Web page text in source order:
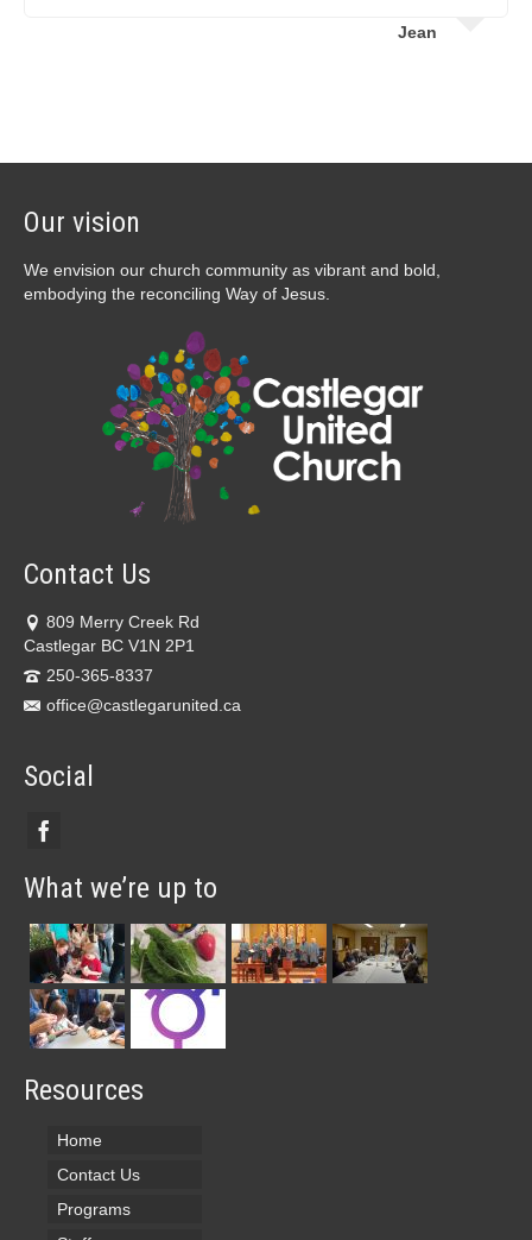
Jean
Our vision
We envision our church community as vibrant and bold,
embodying the reconciling Way of Jesus.
Contact Us
809 Merry Creek Rd
Castlegar BC V1N 2P1
250-365-8337
office@castlegarunited.ca
Social
What we’re up to
Resources
Home
Contact Us
Programs